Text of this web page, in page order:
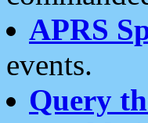
APRS
events.
Query